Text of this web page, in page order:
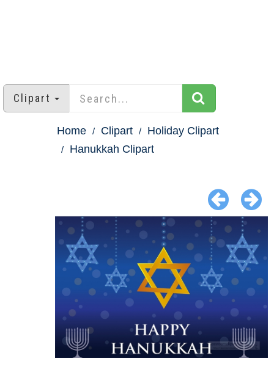
Clipart
Home Clipart
Holiday Clipart
Hanukkah Clipart